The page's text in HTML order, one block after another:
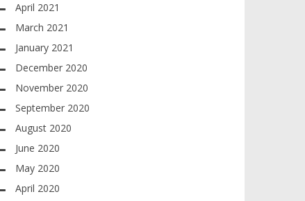
April 2021
March 2021
January 2021
December 2020
November 2020
September 2020
August 2020
June 2020
May 2020
April 2020